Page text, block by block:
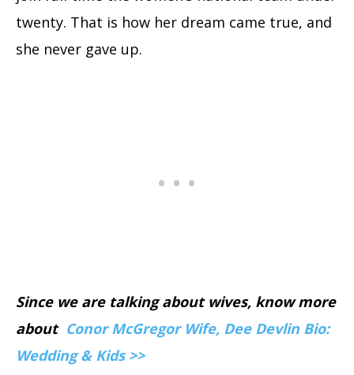
twenty. That is how her dream came true, and
she never gave up.
Since we are talking about wives, know more
about Conor McGregor Wife, Dee Devlin Bio:
Wedding & Kids >>